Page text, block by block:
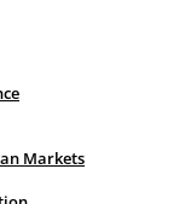
Markets